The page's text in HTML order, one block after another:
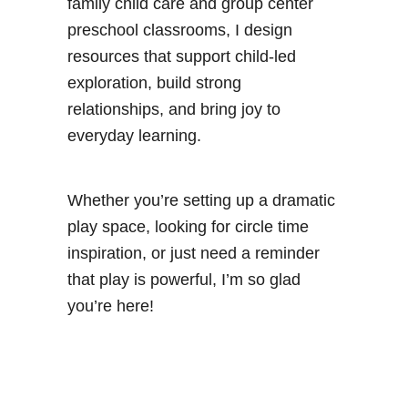
family child care and group center
preschool classrooms, I design
resources that support child-led
exploration, build strong
relationships, and bring joy to
everyday learning.
Whether you’re setting up a dramatic
play space, looking for circle time
inspiration, or just need a reminder
that play is powerful, I’m so glad
you’re here!